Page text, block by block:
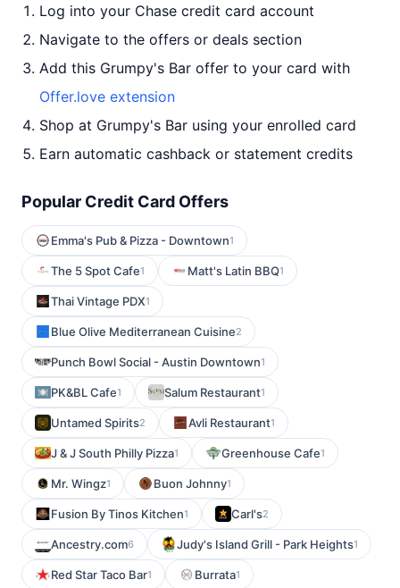
Log into your Chase credit card account
Navigate to the offers or deals section
Add this Grumpy's Bar offer to your card with
Offer.love extension
Shop at Grumpy's Bar using your enrolled card
Earn automatic cashback or statement credits
Popular Credit Card Offers
Emma's Pub & Pizza - Downtown1
The 5 Spot Cafe1 Matt's Latin BBQ1
Thai Vintage PDX1
Blue Olive Mediterranean Cuisine2
Punch Bowl Social - Austin Downtown1
PK&BL Cafe1 Salum Restaurant1
Untamed Spirits2 Avli Restaurant1
J & J South Philly Pizza1 Greenhouse Cafe1
Mr. Wingz1 Buon Johnny1
Fusion By Tinos Kitchen1 Carl's2
Ancestry.com6 Judy's Island Grill - Park Heights1
Red Star Taco Bar1 Burrata1